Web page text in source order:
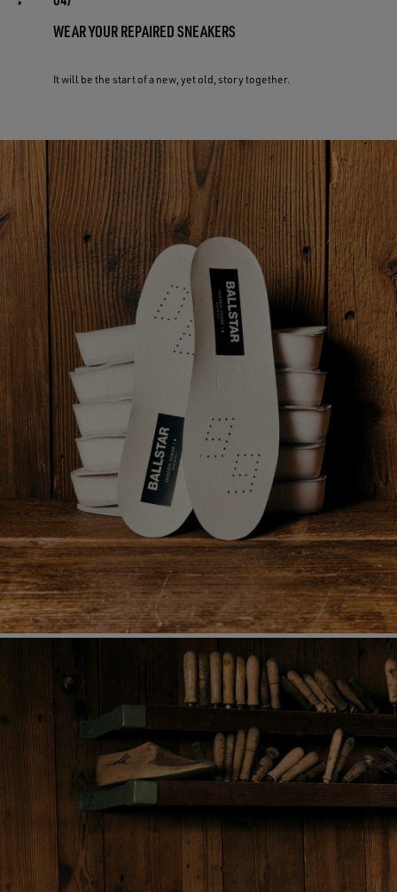
WEAR YOUR REPAIRED SNEAKERS
It will be the start of a new, yet old, story together.